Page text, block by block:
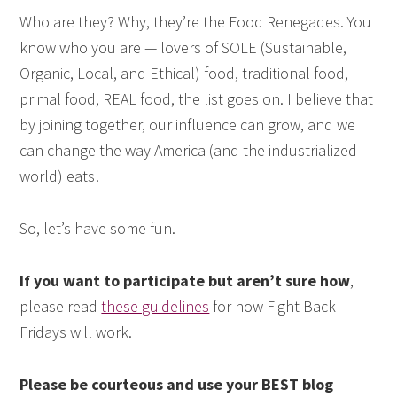
Who are they? Why, they’re the Food Renegades. You
know who you are — lovers of SOLE (Sustainable,
Organic, Local, and Ethical) food, traditional food,
primal food, REAL food, the list goes on. I believe that
by joining together, our influence can grow, and we
can change the way America (and the industrialized
world) eats!
So, let’s have some fun.
If you want to participate but aren’t sure how,
please readthese guidelines for how Fight Back
Fridays will work.
Please be courteous and use your BEST blog